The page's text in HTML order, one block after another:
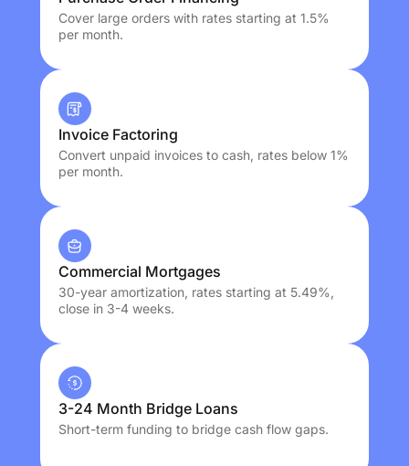
Cover large orders with rates starting at 1.5%
per month.
Invoice Factoring
Convert unpaid invoices to cash, rates below 1%
per month.
Commercial Mortgages
30-year amortization, rates starting at 5.49%,
close in 3-4 weeks.
3-24 Month Bridge Loans
Short-term funding to bridge cash flow gaps.